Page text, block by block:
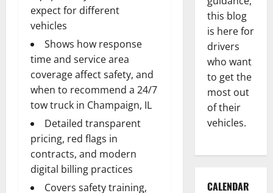
expect for different
vehicles
Shows how response
time and service area
coverage affect safety, and
when to recommend a 24/7
tow truck in Champaign, IL
Detailed transparent
pricing, red flags in
contracts, and modern
digital billing practices
Covers safety training,
this blog
is here for
drivers
who want
to get the
most out
of their
vehicles.
CALENDAR